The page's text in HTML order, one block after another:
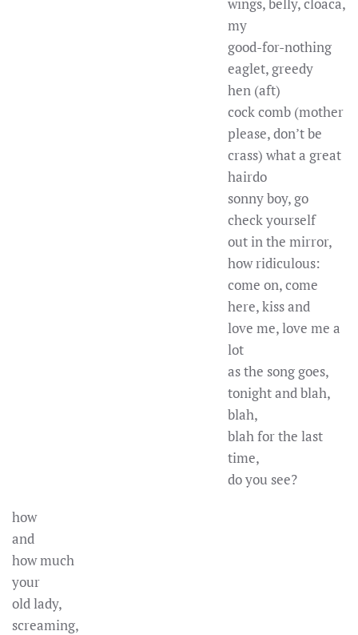
my
good-for-nothing
eaglet, greedy
hen (aft)
cock comb (mother
please, don’t be
crass) what a great
hairdo
sonny boy, go
check yourself
out in the mirror,
how ridiculous:
come on, come
here, kiss and
love me, love me a
lot
as the song goes,
tonight and blah,
blah,
blah for the last
time,
do you see?
how
and
how much
your
old lady,
screaming,